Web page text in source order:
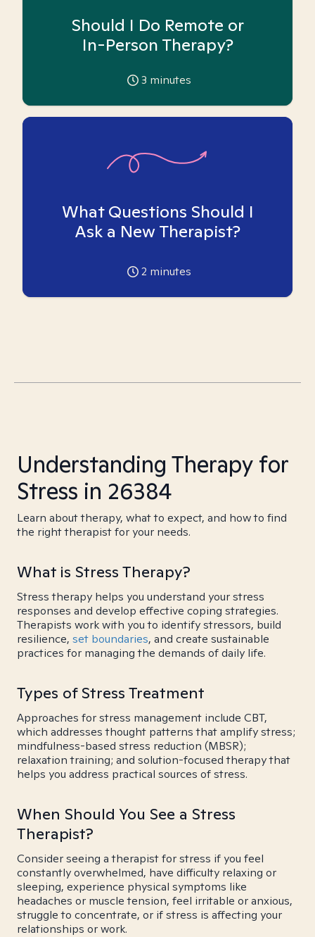
Should I Do Remote or
In-Person Therapy?
3 minutes
What Questions Should I
Ask a New Therapist?
2 minutes
Understanding Therapy for
Stress in 26384
Learn about therapy, what to expect, and how to find
the right therapist for your needs.
What is Stress Therapy?
Stress therapy helps you understand your stress
responses and develop effective coping strategies.
Therapists work with you to identify stressors, build
resilience, set boundaries, and create sustainable
practices for managing the demands of daily life.
Types of Stress Treatment
Approaches for stress management include CBT,
which addresses thought patterns that amplify stress;
mindfulness-based stress reduction (MBSR);
relaxation training; and solution-focused therapy that
helps you address practical sources of stress.
When Should You See a Stress
Therapist?
Consider seeing a therapist for stress if you feel
constantly overwhelmed, have difficulty relaxing or
sleeping, experience physical symptoms like
headaches or muscle tension, feel irritable or anxious,
struggle to concentrate, or if stress is affecting your
relationships or work.